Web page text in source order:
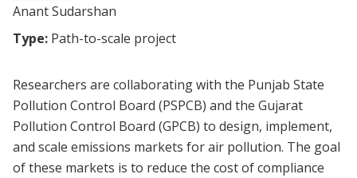
Anant Sudarshan
Type: Path-to-scale project
Researchers are collaborating with the Punjab State
Pollution Control Board (PSPCB) and the Gujarat
Pollution Control Board (GPCB) to design, implement,
and scale emissions markets for air pollution. The goal
of these markets is to reduce the cost of compliance